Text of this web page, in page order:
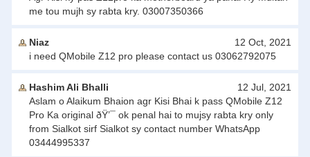
me tou mujh sy rabta kry. 03007350366
Niaz
12 Oct, 2021
i need QMobile Z12 pro please contact us 03062792075
Hashim Ali Bhalli
12 Jul, 2021
Aslam o Alaikum Bhaion agr Kisi Bhai k pass QMobile Z12
Pro Ka original ðŸ’¯ ok penal hai to mujsy rabta kry only
from Sialkot sirf Sialkot sy contact number WhatsApp
03444995337